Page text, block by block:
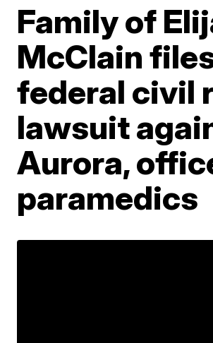
Family of
McClain
federal civil
lawsuit
Aurora,
paramedics